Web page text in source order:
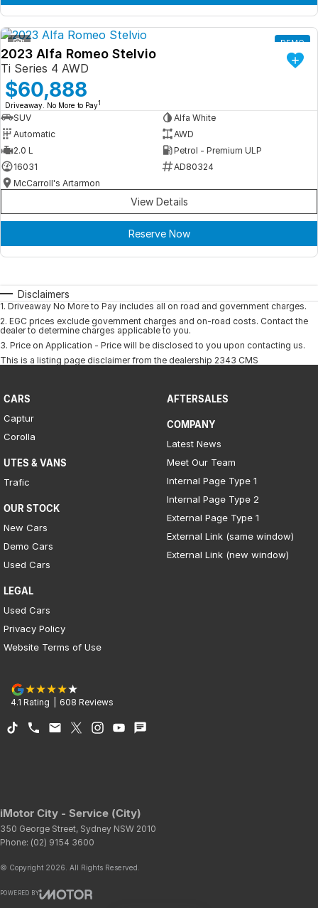
1 DEMO
2023 Alfa Romeo Stelvio
Ti Series 4 AWD
$60,888
Driveaway. No More to Pay1
SUV
Alfa White
Automatic
AWD
2.0 L
Petrol - Premium ULP
16031
AD80324
McCarroll's Artarmon
View Details
Reserve Now
Disclaimers
1. Driveaway No More to Pay includes all on road and government charges.
2. EGC prices exclude government charges and on-road costs. Contact the
dealer to determine charges applicable to you.
3. Price on Application - Price will be disclosed to you upon contacting us.
This is a listing page disclaimer from the dealership 2343 CMS
CARS
Captur
Corolla
UTES & VANS
Trafic
OUR STOCK
New Cars
Demo Cars
Used Cars
LEGAL
Used Cars
Privacy Policy
Website Terms of Use
AFTERSALES
COMPANY
Latest News
Meet Our Team
Internal Page Type 1
Internal Page Type 2
External Page Type 1
External Link (same window)
External Link (new window)
4.1 Rating 608 Reviews
iMotor City - Service (City)
350 George Street, Sydney NSW 2010
Phone: (02) 9154 3600
© Copyright 2026 . All Rights Reserved.
POWERED BY